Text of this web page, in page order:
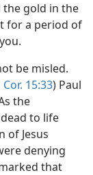
the gold in the
for a period of
be misled.
Cor. 15:33) Paul
the
to life
of Jesus
denying
that